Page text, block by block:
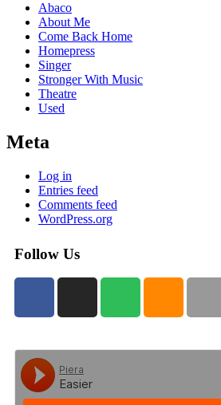
Abaco
About Me
Come Back Home
Homepress
Singer
Stronger With Music
Theatre
Used
Meta
Log in
Entries feed
Comments feed
WordPress.org
Follow Us